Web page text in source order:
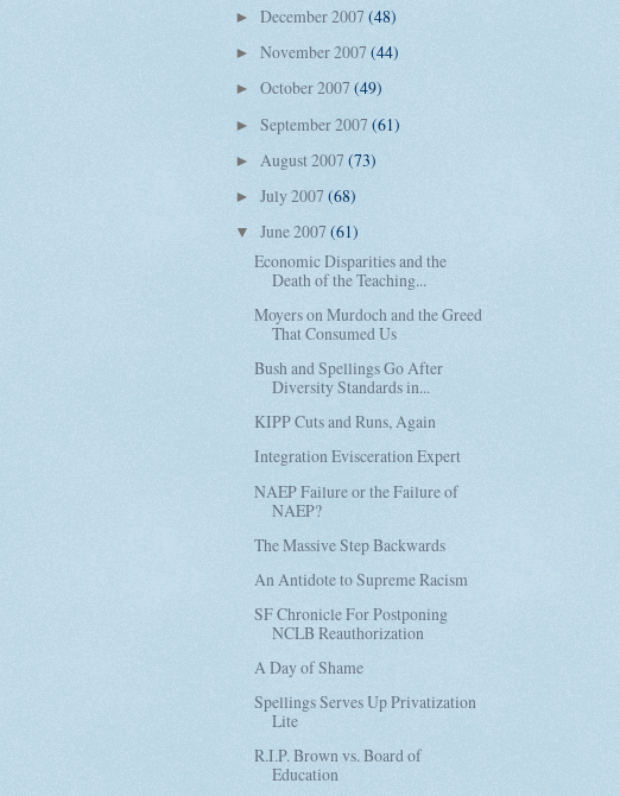
► December 2007 (48)
► November 2007 (44)
► October 2007 (49)
► September 2007 (61)
► August 2007 (73)
► July 2007 (68)
▼ June 2007 (61)
Economic Disparities and the
Death of the Teaching...
Moyers on Murdoch and the Greed
That Consumed Us
Bush and Spellings Go After
Diversity Standards in...
KIPP Cuts and Runs, Again
Integration Evisceration Expert
NAEP Failure or the Failure of
NAEP?
The Massive Step Backwards
An Antidote to Supreme Racism
SF Chronicle For Postponing
NCLB Reauthorization
A Day of Shame
Spellings Serves Up Privatization
Lite
R.I.P. Brown vs. Board of
Education